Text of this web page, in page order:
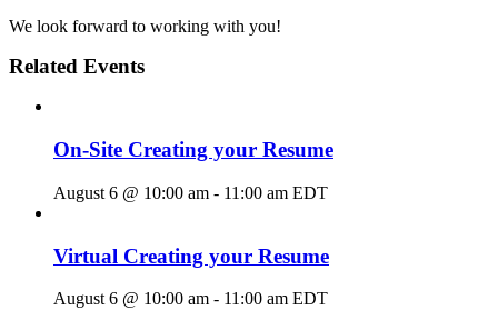
We look forward to working with you!
Related Events
On-Site Creating your Resume
August 6 @ 10:00 am - 11:00 am EDT
Virtual Creating your Resume
August 6 @ 10:00 am - 11:00 am EDT